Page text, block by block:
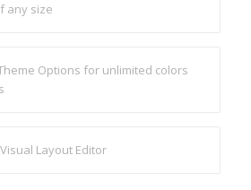
any size
Options for unlimited colors
Layout Editor